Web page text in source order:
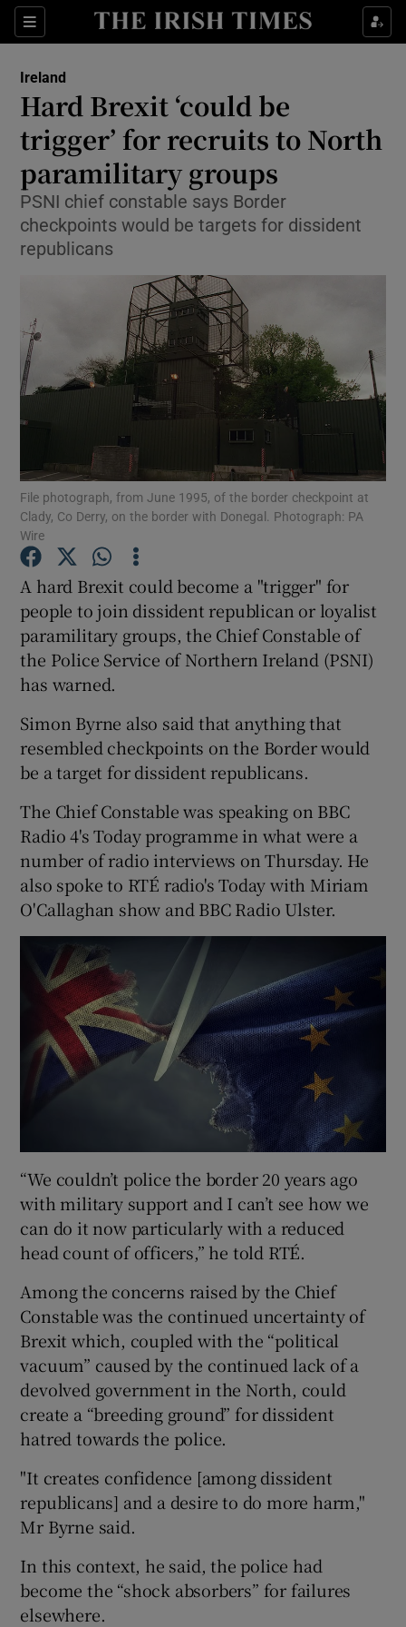
Sections
Show Culture sub sections
Show Technology sub sections
Show Motors sub sections
Show Podcasts sub sections
Show Gaeilge sub sections
Show History sub sections
Show Sponsored sub sections
Ireland
Hard Brexit ‘could be
trigger’ for recruits to North
paramilitary groups
PSNI chief constable says Border
checkpoints would be targets for dissident
republicans
File photograph, from June 1995, of the border checkpoint at
Clady, Co Derry, on the border with Donegal. Photograph: PA
Wire
A hard Brexit could become a "trigger" for
people to join dissident republican or loyalist
paramilitary groups, the Chief Constable of
the Police Service of Northern Ireland (PSNI)
has warned.
Simon Byrne also said that anything that
resembled checkpoints on the Border would
be a target for dissident republicans.
The Chief Constable was speaking on BBC
Radio 4's Today programme in what were a
number of radio interviews on Thursday. He
also spoke to RTÉ radio's Today with Miriam
O'Callaghan show and BBC Radio Ulster.
“We couldn’t police the border 20 years ago
with military support and I can’t see how we
can do it now particularly with a reduced
head count of officers,” he told RTÉ.
Among the concerns raised by the Chief
Constable was the continued uncertainty of
Brexit which, coupled with the “political
vacuum” caused by the continued lack of a
devolved government in the North, could
create a “breeding ground” for dissident
hatred towards the police.
"It creates confidence [among dissident
republicans] and a desire to do more harm,"
Mr Byrne said.
In this context, he said, the police had
become the “shock absorbers” for failures
elsewhere.